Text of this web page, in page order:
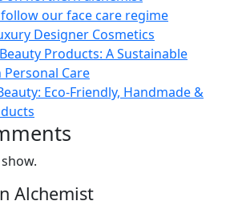
our face care regime
Designer Cosmetics
Products: A Sustainable
Care
Eco-Friendly, Handmade &
Alchemist